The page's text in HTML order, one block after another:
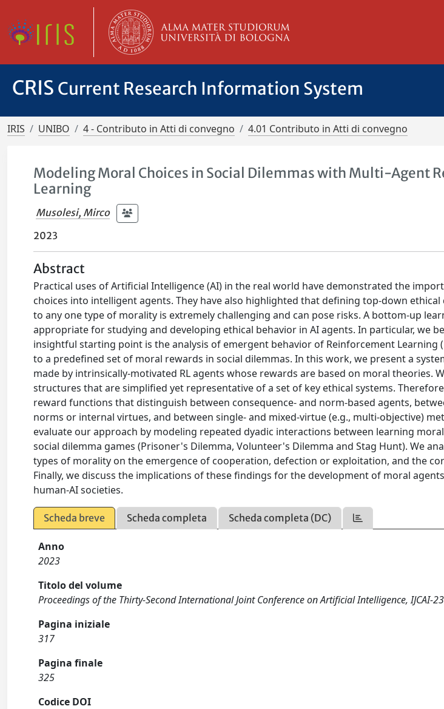
CRIS Current Research Information System
IRIS UNIBO 4 - Contributo in Atti di convegno 4.01 Contributo in Atti di convegno
Modeling Moral Choices in Social Dilemmas with Multi-Agent
Learning
Musolesi, Mirco
2023
Abstract
Practical uses of Artificial Intelligence (AI) in the real world have demonstrated the
choices into intelligent agents. They have also highlighted that defining top-down
to any one type of morality is extremely challenging and can pose risks. A bottom-up
appropriate for studying and developing ethical behavior in AI agents. In particular, we
insightful starting point is the analysis of emergent behavior of Reinforcement Learning
to a predefined set of moral rewards in social dilemmas. In this work, we present a
made by intrinsically-motivated RL agents whose rewards are based on moral theories.
structures that are simplified yet representative of a set of key ethical systems.
reward functions that distinguish between consequence- and norm-based agents,
norms or internal virtues, and between single- and mixed-virtue (e.g., multi-objective)
evaluate our approach by modeling repeated dyadic interactions between learning
social dilemma games (Prisoner's Dilemma, Volunteer's Dilemma and Stag Hunt). We
types of morality on the emergence of cooperation, defection or exploitation, and the
Finally, we discuss the implications of these findings for the development of moral
human-AI societies.
Scheda breve Scheda completa Scheda completa (DC)
Anno
2023
Titolo del volume
Proceedings of the Thirty-Second International Joint Conference on Artificial Intelligence, IJCAI-23
Pagina iniziale
317
Pagina finale
325
Codice DOI